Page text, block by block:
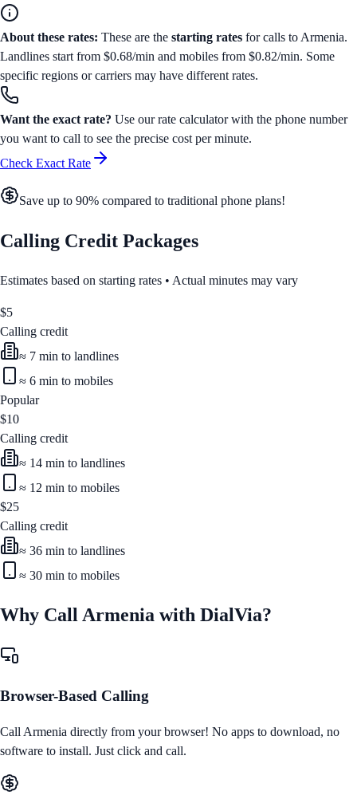
About these rates: These are the starting rates for calls to Armenia.
Landlines start from $0.68/min and mobiles from $0.82/min. Some
specific regions or carriers may have different rates.
Want the exact rate? Use our rate calculator with the phone number
you want to call to see the precise cost per minute.
Check Exact Rate
Save up to 90% compared to traditional phone plans!
Calling Credit Packages
Estimates based on starting rates • Actual minutes may vary
$5
Calling credit
≈ 7 min to landlines
≈ 6 min to mobiles
Popular
$10
Calling credit
≈ 14 min to landlines
≈ 12 min to mobiles
$25
Calling credit
≈ 36 min to landlines
≈ 30 min to mobiles
Why CallArmenia with DialVia?
Browser-Based Calling
Call Armenia directly from your browser! No apps to download, no
software to install. Just click and call.